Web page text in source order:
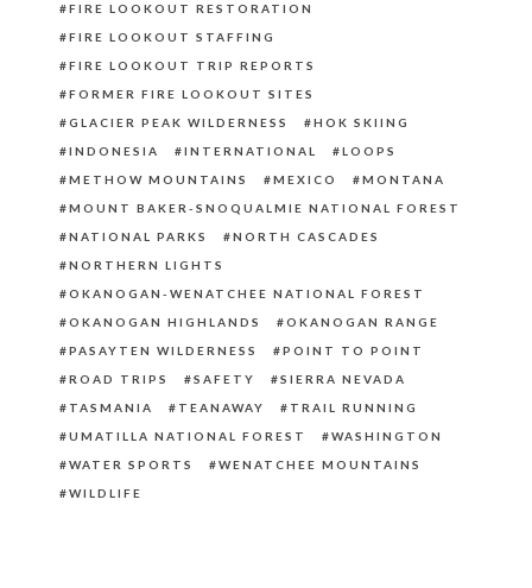
FIRE LOOKOUT RESTORATION
FIRE LOOKOUT STAFFING
FIRE LOOKOUT TRIP REPORTS
FORMER FIRE LOOKOUT SITES
GLACIER PEAK WILDERNESS
HOK SKIING
INDONESIA
INTERNATIONAL
LOOPS
METHOW MOUNTAINS
MEXICO
MONTANA
MOUNT BAKER-SNOQUALMIE NATIONAL FOREST
NATIONAL PARKS
NORTH CASCADES
NORTHERN LIGHTS
OKANOGAN-WENATCHEE NATIONAL FOREST
OKANOGAN HIGHLANDS
OKANOGAN RANGE
PASAYTEN WILDERNESS
POINT TO POINT
ROAD TRIPS
SAFETY
SIERRA NEVADA
TASMANIA
TEANAWAY
TRAIL RUNNING
UMATILLA NATIONAL FOREST
WASHINGTON
WATER SPORTS
WENATCHEE MOUNTAINS
WILDLIFE